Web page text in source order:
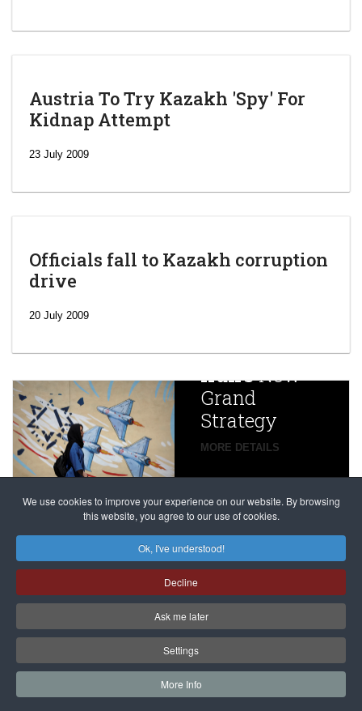
We use cookies to improve your experience on our website. By browsing
this website, you agree to our use of cookies.
Ok, I've understood!
Decline
Ask me later
Settings
More Info
Austria To Try Kazakh 'Spy' For
Kidnap Attempt
23 July 2009
Officials fall to Kazakh corruption
drive
20 July 2009
Iran’sNew
Grand
Strategy
MORE DETAILS
China
Targets,
Beijing’s
global
campaign
against
dissenters
continues
MORE DETAILS
Franceto try
alleged
Magnitsky
Affair
mastermind
Dimitry
Klyuev in
absentia